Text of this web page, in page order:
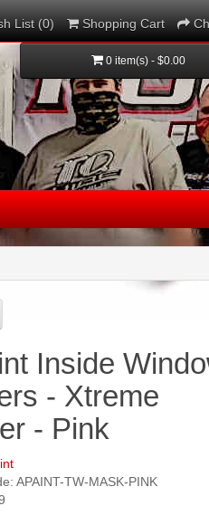
List (0) Shopping Cart
0 item(s) - $0.00
Inside
- Xtreme
- Pink
APAINT-TW-MASK-PINK